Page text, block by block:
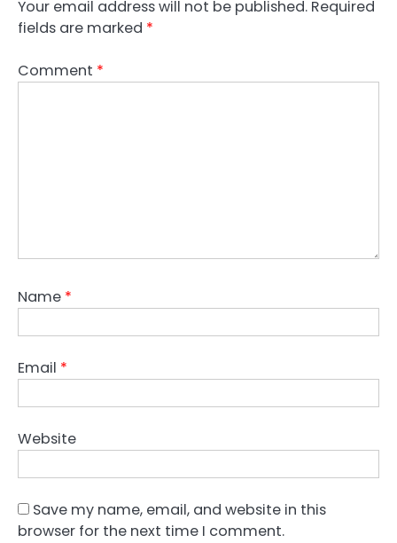
Your email address will not be published. Required
fields are marked *
Comment *
Name *
Email *
Website
Save my name, email, and website in this
browser for the next time I comment.